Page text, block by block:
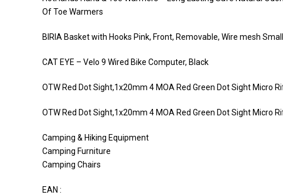
Of Toe Warmers
BIRIA Basket with Hooks Pink, Front, Removable, Wire mesh
CAT EYE – Velo 9 Wired Bike Computer, Black
OTW Red Dot Sight,1x20mm 4 MOA Red Green Dot Sight Micro
OTW Red Dot Sight,1x20mm 4 MOA Red Green Dot Sight Micro
Camping & Hiking Equipment
Camping Furniture
Camping Chairs
EAN :